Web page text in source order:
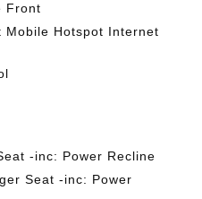
Front
Mobile Hotspot Internet
-inc: Power Recline
Seat -inc: Power